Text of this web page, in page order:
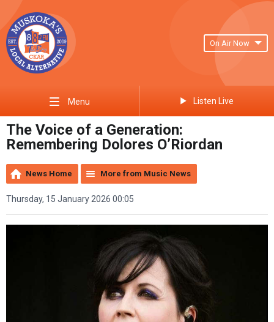
On Air Now
Menu Listen Live
The Voice of a Generation:
Remembering Dolores O’Riordan
News Home More from Music News
Thursday, 15 January 2026 00:05